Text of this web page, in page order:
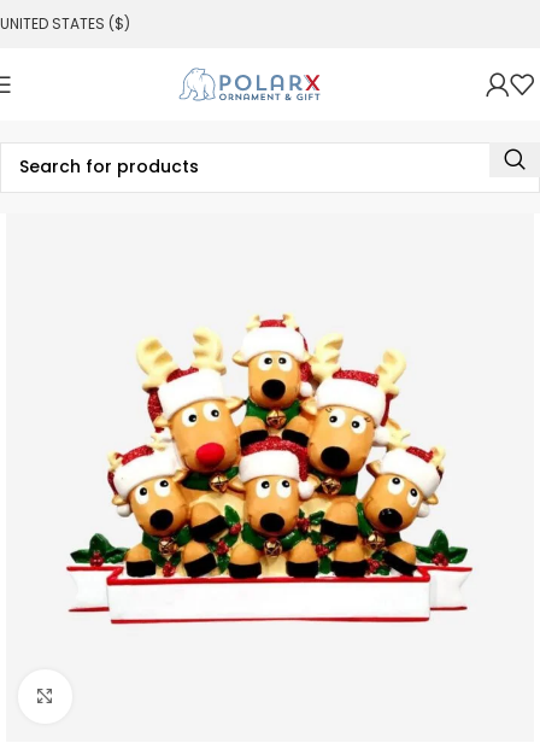
UNITED STATES ($)